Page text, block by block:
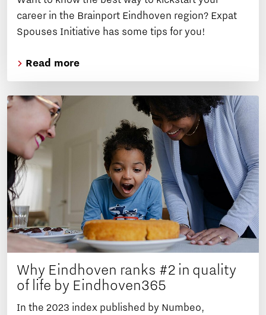
career in the Brainport Eindhoven region? Expat
Spouses Initiative has some tips for you!
Read more
Why Eindhoven ranks #2 in quality
of life by Eindhoven365
In the 2023 index published by Numbeo,